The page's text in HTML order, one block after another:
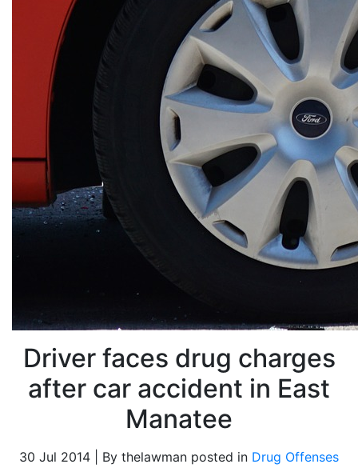
Driver faces drug charges
after car accident in East
Manatee
30 Jul 2014 | By thelawman posted in Drug Offenses